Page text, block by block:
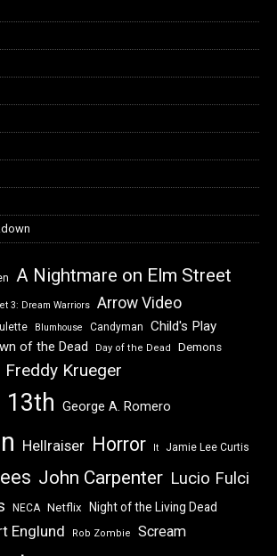
A Nightmare on Elm Street
3: Dream Warriors Arrow Video
Blumhouse Candyman Child's Play
of the Dead Day of the Dead Demons
Freddy Krueger
13th George A. Romero
Hellraiser Horror It Jamie Lee Curtis
John Carpenter Lucio Fulci
NECA Netflix Night of the Living Dead
Englund Rob Zombie Scream